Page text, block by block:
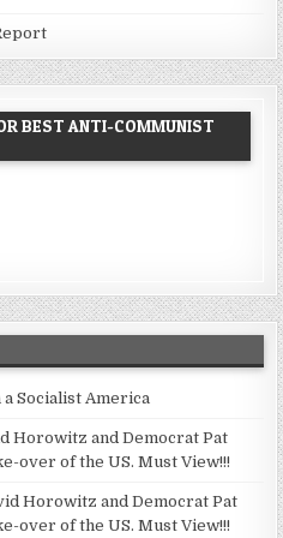
BEST ANTI-COMMUNIST
Socialist America
Horowitz and Democrat Pat
over of the US. Must View!!!
Horowitz and Democrat Pat
over of the US. Must View!!!